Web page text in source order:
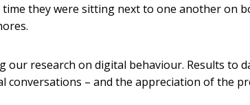
they were sitting next to one another on
research on digital behaviour. Results to
– and the appreciation of the